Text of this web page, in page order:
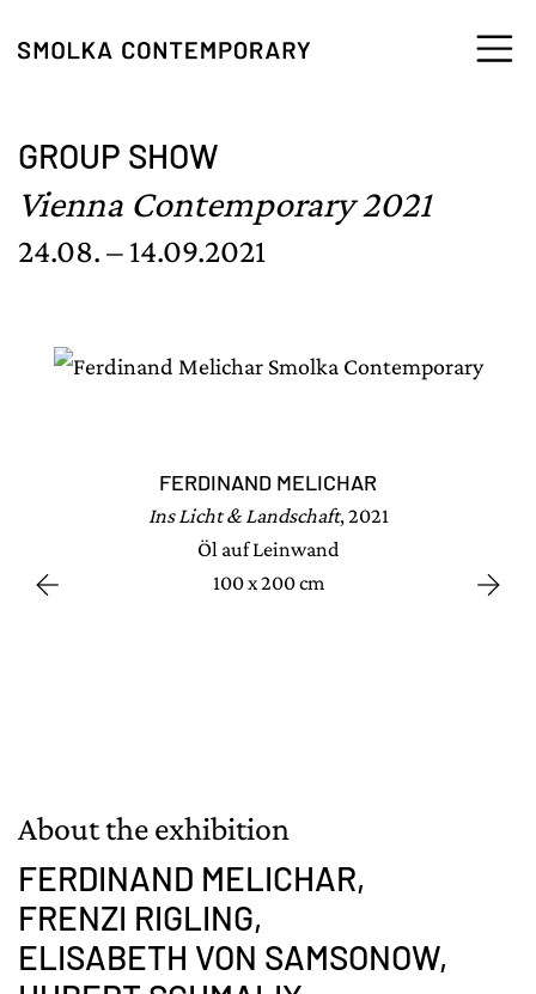
GROUP SHOW
Vienna Contemporary 2021
24.08. – 14.09.2021
FERDINAND MELICHAR
Ins Licht & Landschaft, 2021
Öl auf Leinwand
100 x 200 cm
About the exhibition
FERDINAND MELICHAR,
FRENZI RIGLING,
ELISABETH VON SAMSONOW,